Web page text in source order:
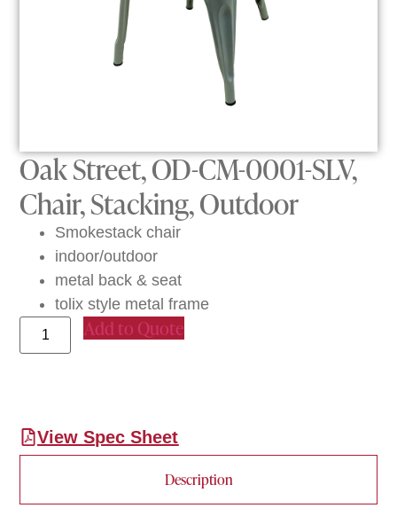
Oak Street, OD-CM-0001-SLV,
Chair, Stacking, Outdoor
Smokestack chair
indoor/outdoor
metal back & seat
tolix style metal frame
Add to Quote
View Spec Sheet
Description